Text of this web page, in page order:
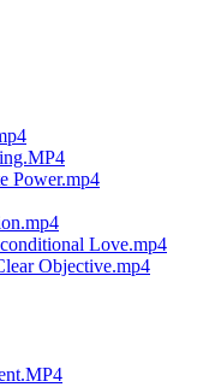
Power.mp4
Love.mp4
Objective.mp4